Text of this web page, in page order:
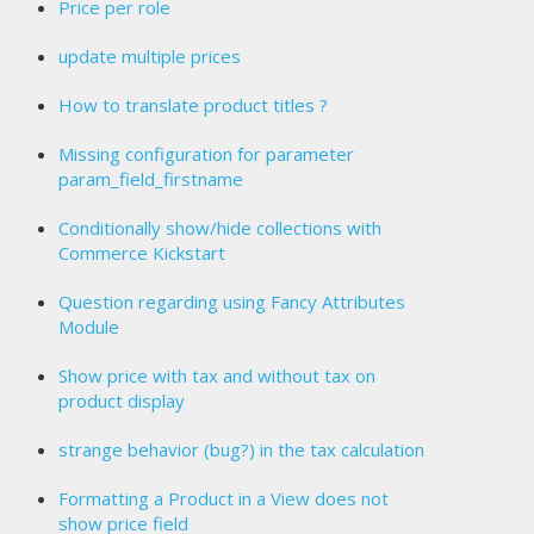
Price per role
update multiple prices
How to translate product titles ?
Missing configuration for parameter
param_field_firstname
Conditionally show/hide collections with
Commerce Kickstart
Question regarding using Fancy Attributes
Module
Show price with tax and without tax on
product display
strange behavior (bug?) in the tax calculation
Formatting a Product in a View does not
show price field